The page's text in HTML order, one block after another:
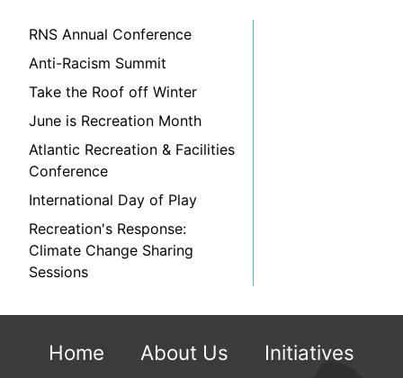
RNS Annual Conference
Anti-Racism Summit
Take the Roof off Winter
June is Recreation Month
Atlantic Recreation & Facilities
Conference
International Day of Play
Recreation's Response:
Climate Change Sharing
Sessions
Home About Us Initiatives